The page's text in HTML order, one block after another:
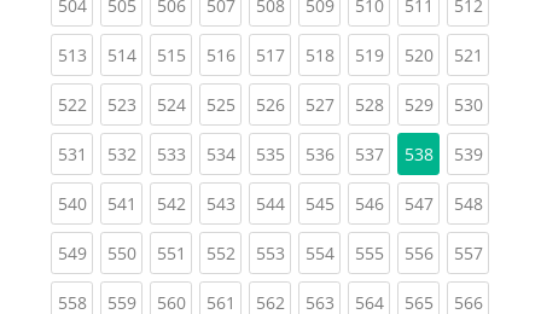
504 505 506 507 508 509 510 511 512
513(current)
514(current)
515(current)
516(current)
517(current)
518(current)
519(current)
520(current)
521
522(current)
523(current)
524(current)
525(current)
526(current)
527(current)
528(current)
529(current)
530
531 (current)
532(current)
533(current)
534(current)
535(current)
536(current)
537(current)
538 539
540(current)
541 (current)
542(current)
543(current)
544(current)
545(current)
546(current)
547(current)
548
549(current)
550(current)
551 (current)
552(current)
553(current)
554(current)
555(current)
556(current)
557
558(current)
559(current)
560(current)
561 (current)
562(current)
563(current)
564(current)
565(current)
566